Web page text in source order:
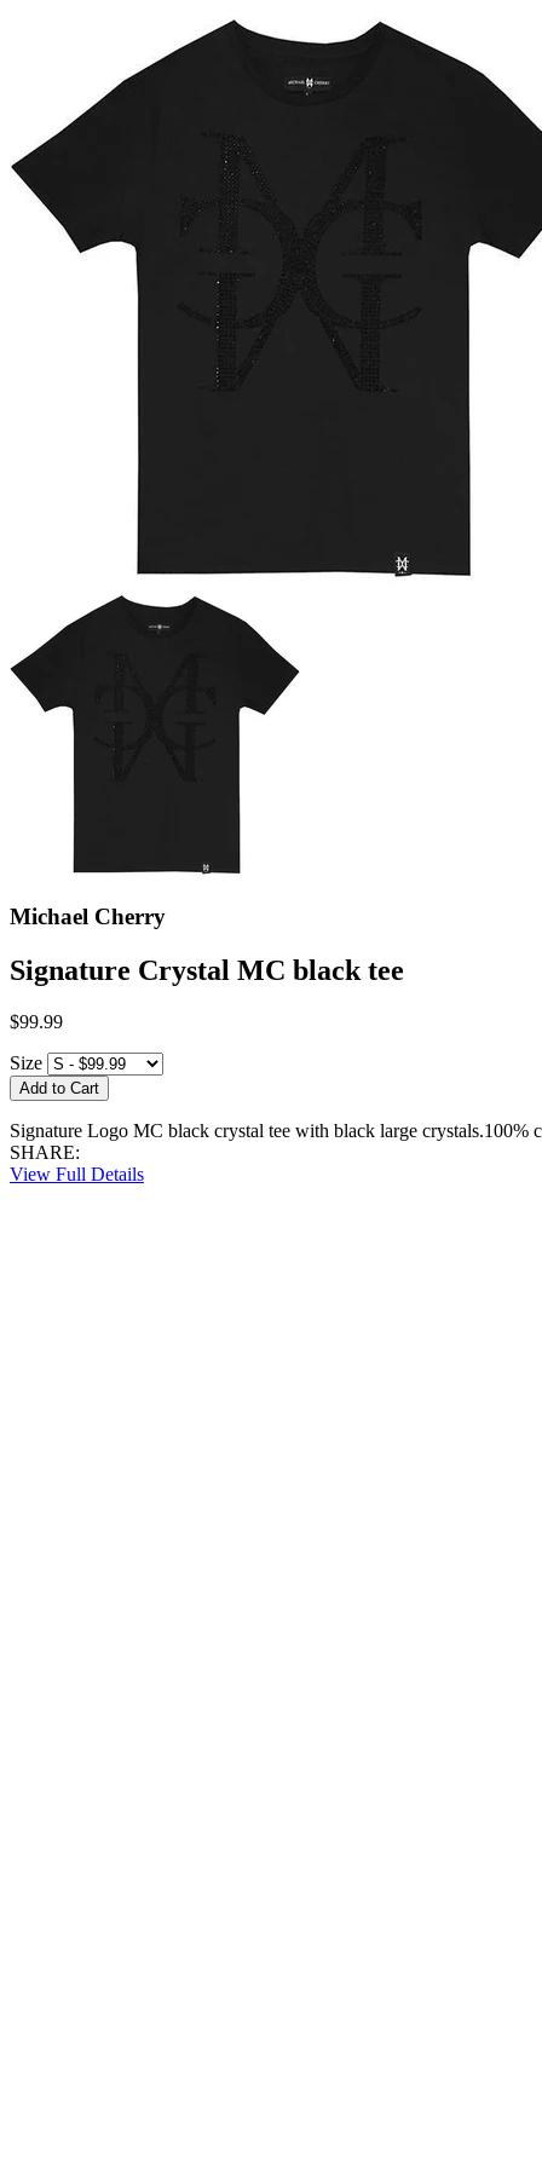
Michael Cherry
Signature Crystal MC black tee
$99.99
Size
Signature Logo MC black crystal tee with black large crystals.100%
SHARE:
View Full Details